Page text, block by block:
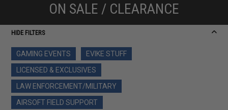
ON SALE / CLEARANCE
HIDE FILTERS
GAMING EVENTS
EVIKE STUFF
LICENSED & EXCLUSIVES
LAW ENFORCEMENT/MILITARY
AIRSOFT FIELD SUPPORT